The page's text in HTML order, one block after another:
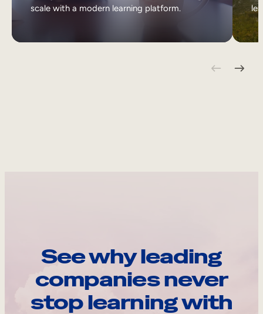
scale with a modern learning platform.
See why leading
companies never
stop learning with